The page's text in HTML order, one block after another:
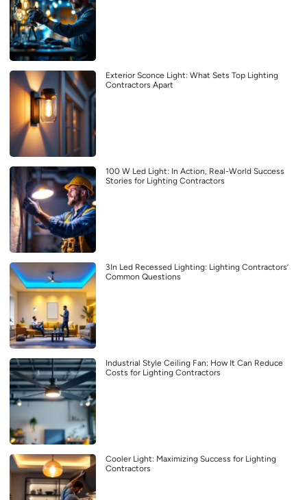
Exterior Sconce Light: What Sets Top Lighting
Contractors Apart
100 W Led Light: In Action, Real-World Success
Stories for Lighting Contractors
3In Led Recessed Lighting: Lighting Contractors’
Common Questions
Industrial Style Ceiling Fan: How It Can Reduce
Costs for Lighting Contractors
Cooler Light: Maximizing Success for Lighting
Contractors